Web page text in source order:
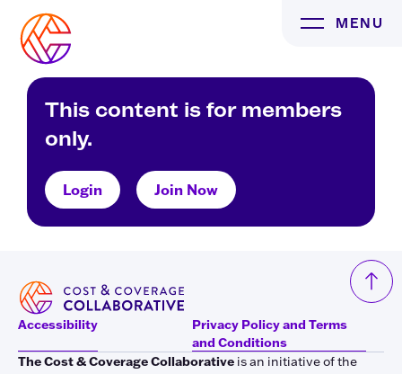
content
MENU
This content is for members
only.
Login Join Now
Accessibility
Privacy Policy and Terms
and Conditions
The Cost & Coverage Collaborative is an initiative of the